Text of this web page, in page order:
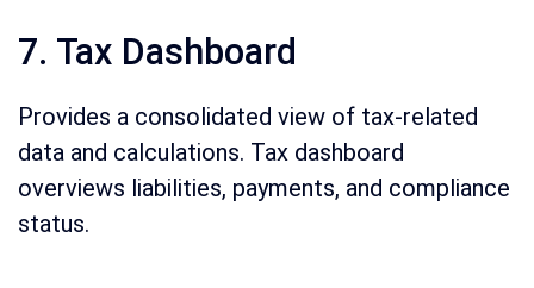
7. Tax Dashboard
Provides a consolidated view of tax-related
data and calculations. Tax dashboard
overviews liabilities, payments, and compliance
status.